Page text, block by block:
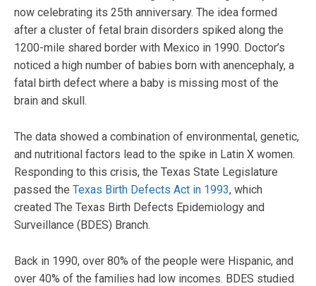
now celebrating its 25th anniversary. The idea formed
after a cluster of fetal brain disorders spiked along the
1200-mile shared border with Mexico in 1990. Doctor’s
noticed a high number of babies born with anencephaly, a
fatal birth defect where a baby is missing most of the
brain and skull.
The data showed a combination of environmental, genetic,
and nutritional factors lead to the spike in Latin X women.
Responding to this crisis, the Texas State Legislature
passed the Texas Birth Defects Act in 1993, which
created The Texas Birth Defects Epidemiology and
Surveillance (BDES) Branch.
Back in 1990, over 80% of the people were Hispanic, and
over 40% of the families had low incomes. BDES studied